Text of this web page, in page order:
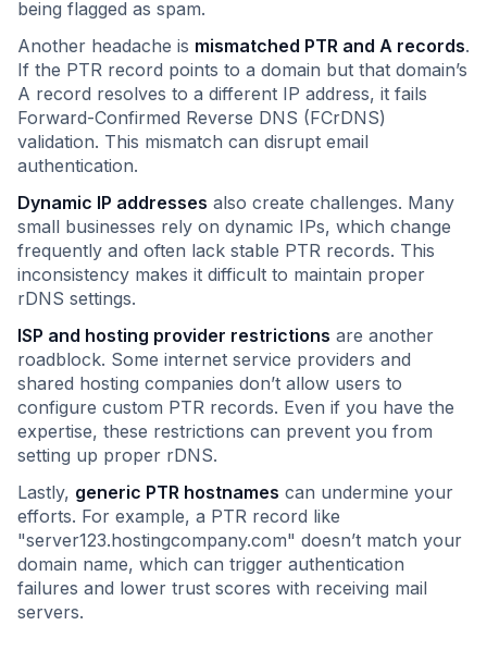
being flagged as spam.
Another headache is mismatched PTR and A records.
If the PTR record points to a domain but that domain’s
A record resolves to a different IP address, it fails
Forward-Confirmed Reverse DNS (FCrDNS)
validation. This mismatch can disrupt email
authentication.
Dynamic IP addresses also create challenges. Many
small businesses rely on dynamic IPs, which change
frequently and often lack stable PTR records. This
inconsistency makes it difficult to maintain proper
rDNS settings.
ISP and hosting provider restrictions are another
roadblock. Some internet service providers and
shared hosting companies don’t allow users to
configure custom PTR records. Even if you have the
expertise, these restrictions can prevent you from
setting up proper rDNS.
Lastly, generic PTR hostnames can undermine your
efforts. For example, a PTR record like
"server123.hostingcompany.com" doesn’t match your
domain name, which can trigger authentication
failures and lower trust scores with receiving mail
servers.